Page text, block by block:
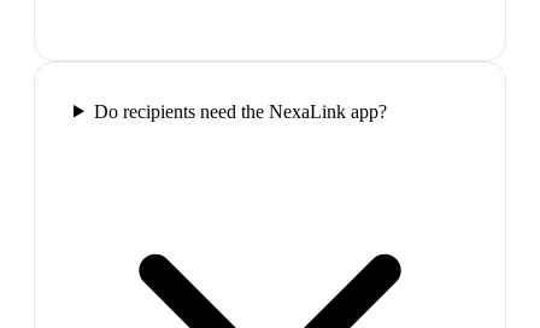
Do recipients need the NexaLink app?